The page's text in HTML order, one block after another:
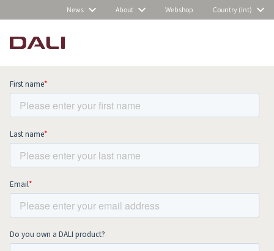
News About Webshop Country (Int)
Subscribe to our newsletter and stay
up to date with all news and events.